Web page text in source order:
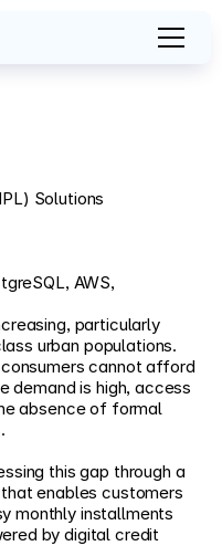
Type
Solutions
AWS,
particularly
urban populations.
cannot afford
demand is high, access
absence of formal
this gap through a
enables customers
monthly installments
by digital credit